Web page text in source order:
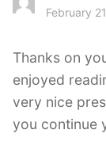
February
Thanks on
enjoyed
very nice
you continue